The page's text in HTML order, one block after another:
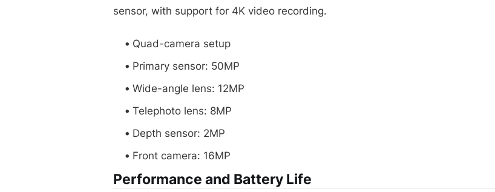
sensor, with support for 4K video recording.
Quad-camera setup
Primary sensor: 50MP
Wide-angle lens: 12MP
Telephoto lens: 8MP
Depth sensor: 2MP
Front camera: 16MP
Performance and Battery Life